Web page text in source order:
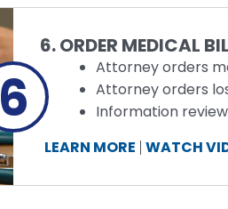
6
6. ORDER MEDICAL
Attorney orders
Attorney orders
Information
LEARN MORE WATCH